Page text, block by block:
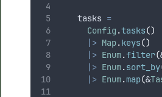
    tasks
=
Config .tasks()
|> Map.keys()
|> Enum.filter(
|> Enum.sort_by
|> Enum.map(&